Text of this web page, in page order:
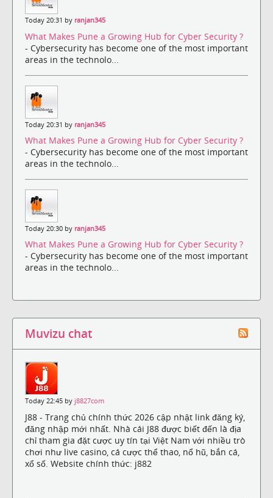
Today 20:31 by ranjan345
What Makes Pune a Growing Hub for Cyber Security ?
- Cybersecurity has become one of the most important
areas in the technolo...
Today 20:31 by ranjan345
What Makes Pune a Growing Hub for Cyber Security ?
- Cybersecurity has become one of the most important
areas in the technolo...
Today 20:30 by ranjan345
What Makes Pune a Growing Hub for Cyber Security ?
- Cybersecurity has become one of the most important
areas in the technolo...
Muvizu chat
Today 22:45 by j8827com
J88 - Trang chủ chính thức 2026 cập nhật link đăng ký,
đăng nhập mới nhất. Nhà cái J88 được biết đến là địa
chỉ tham gia đặt cược uy tín tại Việt Nam với nhiều trò
chơi như live casino, cá cược thể thao, nổ hũ, bắn cá,
xổ số. Website chính thức: j882